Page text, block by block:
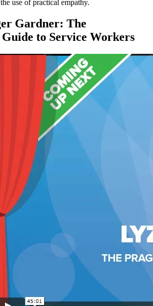
use of practical empathy.
Gardner: The
Guide to Service Workers